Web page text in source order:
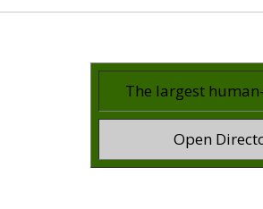
The largest
Open